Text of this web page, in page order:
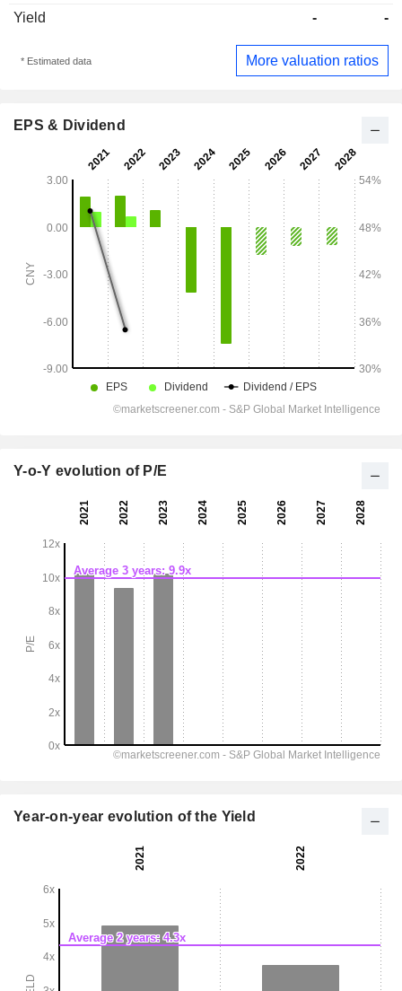
Yield - -
* Estimated data More valuation ratios
EPS & Dividend
Y-o-Y evolution of P/E
Year-on-year evolution of the Yield